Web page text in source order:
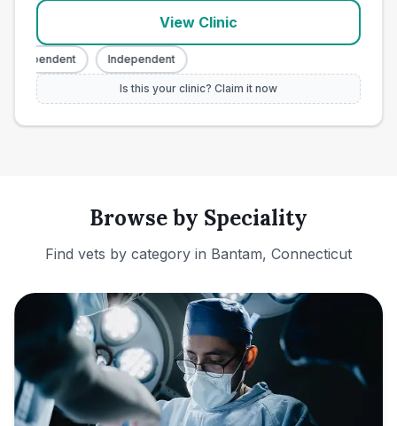
View Clinic
Independent
Is this your clinic? Claim it now
Browse by Speciality
Find vets by category in Bantam, Connecticut